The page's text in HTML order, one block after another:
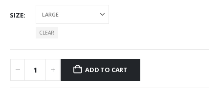
SIZE
CLEAR
ADD TO CART